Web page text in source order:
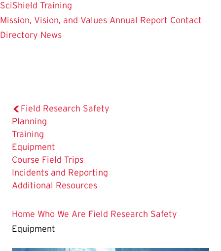
SciShield Training
Mission, Vision, and Values Annual Report Contact
Directory News
Field Research Safety
Planning
Training
The
Current
Page
is
Equipment
Course Field Trips
Incidents and Reporting
Additional Resources
Home Who We Are Field Research Safety
Equipment